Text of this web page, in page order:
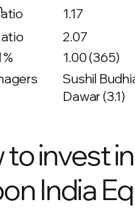
1.17
2.07
1.00 (365)
Sushil
Dawar (3.1)
to invest in
India